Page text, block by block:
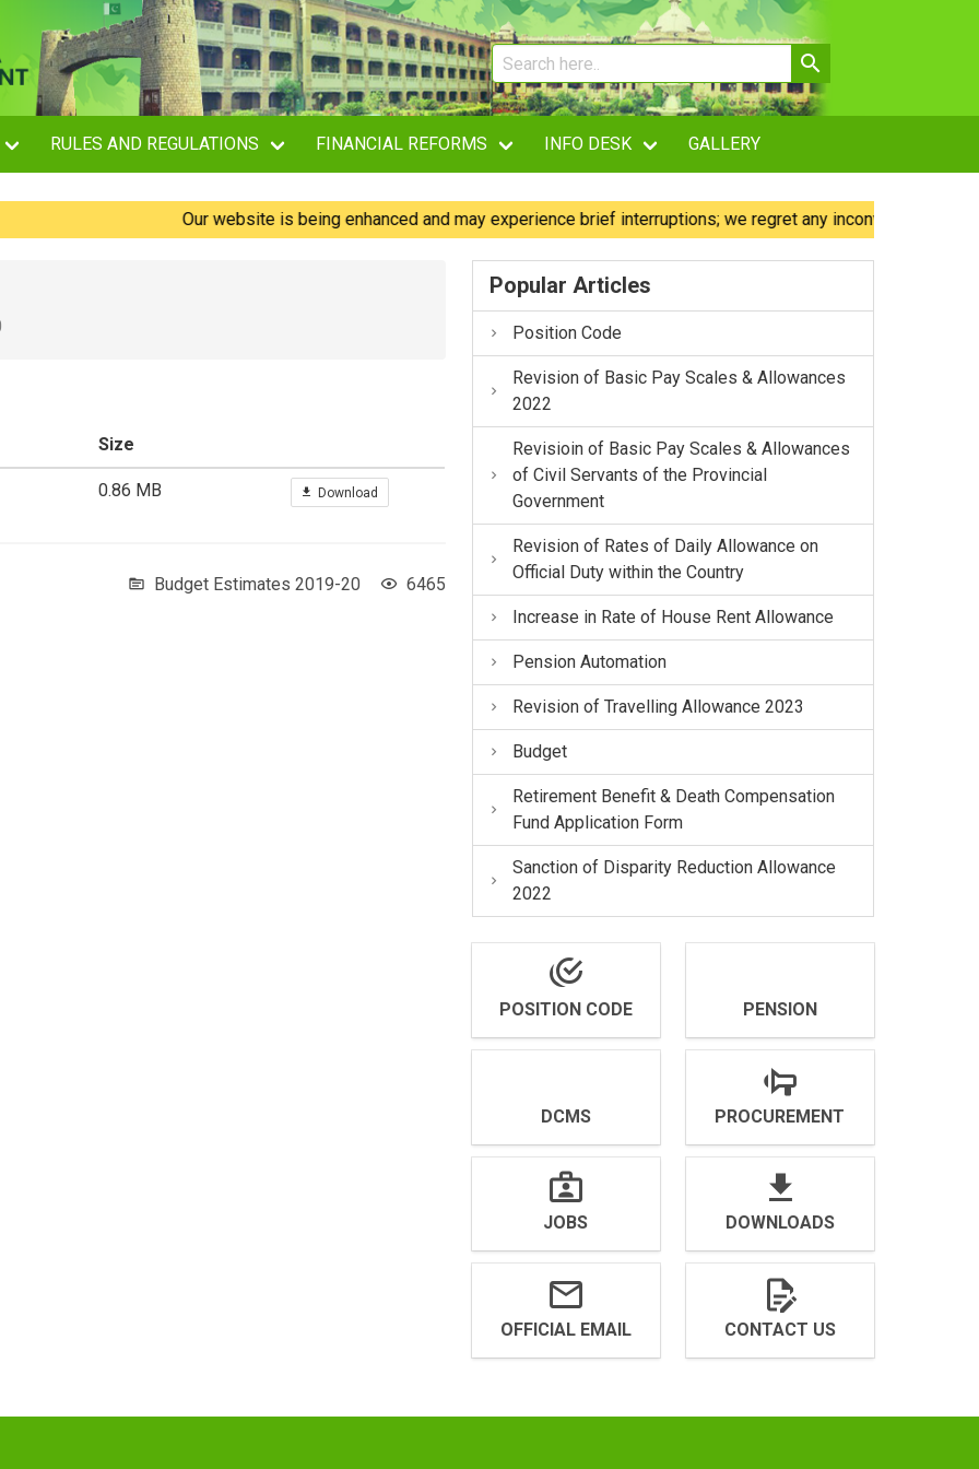
RULES AND REGULATIONS FINANCIAL REFORMS INFO DESK GALLERY
Our website is being enhanced and may experience brief interruptions; we regret any inconvenience caused.
Size
0.86 MB Download
Budget Estimates 2019-20 6465
Popular Articles
Position Code
Revision of Basic Pay Scales & Allowances
2022
Revisioin of Basic Pay Scales & Allowances
of Civil Servants of the Provincial
Government
Revision of Rates of Daily Allowance on
Official Duty within the Country
Increase in Rate of House Rent Allowance
Pension Automation
Revision of Travelling Allowance 2023
Budget
Retirement Benefit & Death Compensation
Fund Application Form
Sanction of Disparity Reduction Allowance
2022
POSITION CODE PENSION
DCMS PROCUREMENT
JOBS DOWNLOADS
OFFICIAL EMAIL CONTACT US